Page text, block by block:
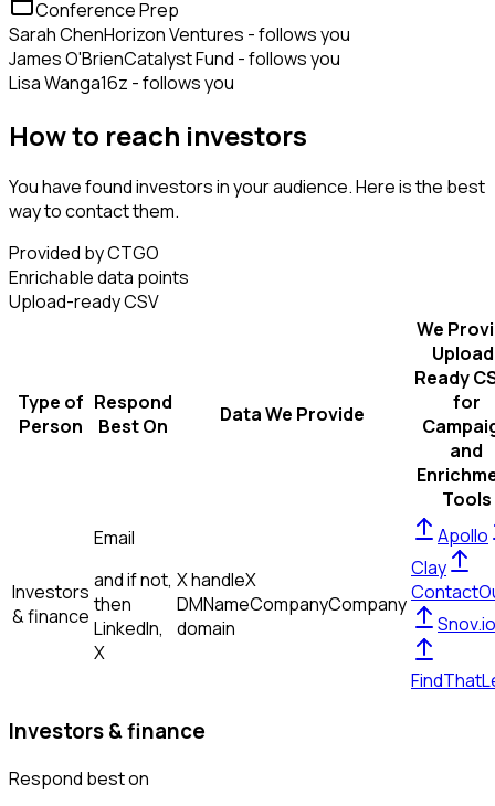
Conference Prep
Sarah ChenHorizon Ventures - follows you
James O'BrienCatalyst Fund - follows you
Lisa Wanga16z - follows you
How to reach investors
You have found investors in your audience. Here is the best
way to contact them.
Provided by CTGO
Enrichable data points
Upload-ready CSV
Type of
Person
Respond
Best On
Data We Provide
We
Ready
for
and
Tools
Investors
& finance
Email
and if not,
then
LinkedIn,
X
X handleX
DMNameCompanyCompany
domain
Apollo
Clay
Snov.io
Investors & finance
Respond best on